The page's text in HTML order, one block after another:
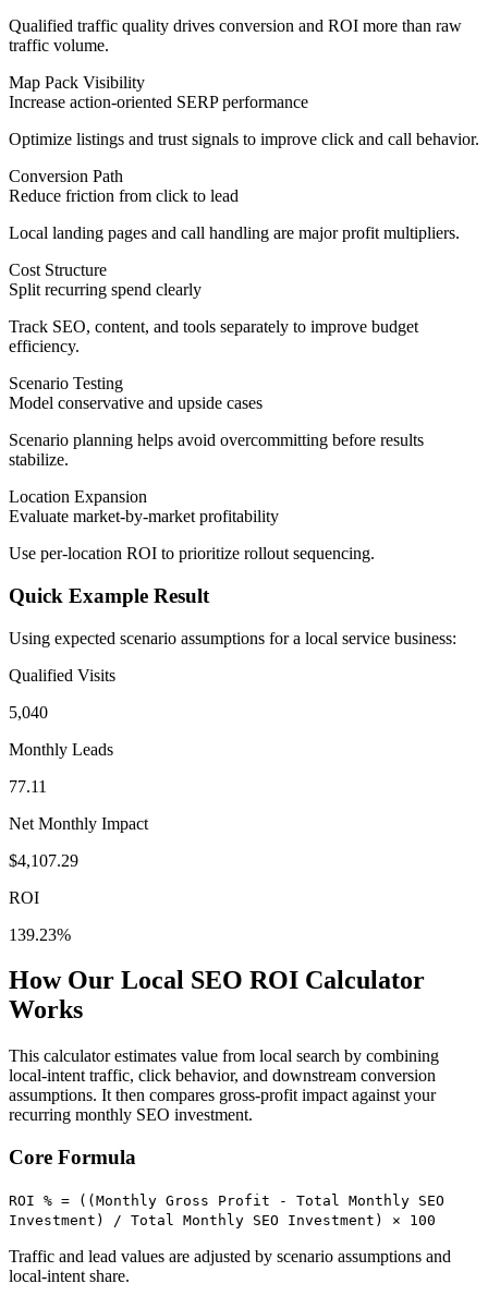
Qualified traffic quality drives conversion and ROI more than raw
traffic volume.
Map Pack Visibility
Increase action-oriented SERP performance
Optimize listings and trust signals to improve click and call behavior.
Conversion Path
Reduce friction from click to lead
Local landing pages and call handling are major profit multipliers.
Cost Structure
Split recurring spend clearly
Track SEO, content, and tools separately to improve budget
efficiency.
Scenario Testing
Model conservative and upside cases
Scenario planning helps avoid overcommitting before results
stabilize.
Location Expansion
Evaluate market-by-market profitability
Use per-location ROI to prioritize rollout sequencing.
Quick Example Result
Using expected scenario assumptions for a local service business:
Qualified Visits
5,040
Monthly Leads
77.11
Net Monthly Impact
$4,107.29
ROI
139.23%
How Our Local SEO ROI Calculator
Works
This calculator estimates value from local search by combining
local-intent traffic, click behavior, and downstream conversion
assumptions. It then compares gross-profit impact against your
recurring monthly SEO investment.
Core Formula
ROI % = ((Monthly Gross Profit - Total Monthly SEO
Investment) / Total Monthly SEO Investment) × 100
Traffic and lead values are adjusted by scenario assumptions and
local-intent share.